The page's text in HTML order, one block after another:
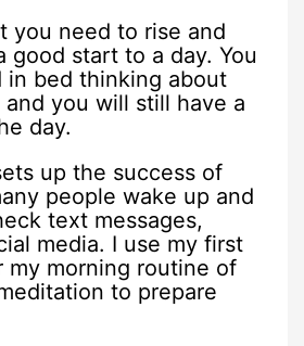
you need to rise and
good start to a day. You
in bed thinking about
you will still have a
day.
up the success of
people wake up and
text messages,
media. I use my first
my morning routine of
to prepare